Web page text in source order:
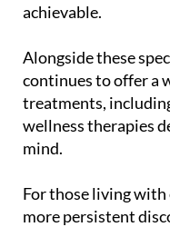
achievable.
Alongside these
continues to offer a
treatments,
wellness therapies
mind.
For those living with
more persistent